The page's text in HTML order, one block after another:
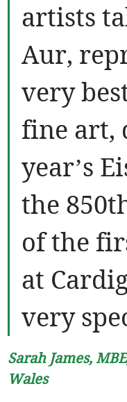
artists
Aur,
very
fine art,
year’s
the
of the
at
very
Sarah James,
Wales